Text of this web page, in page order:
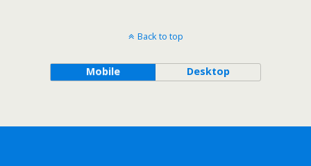
Back to top
Mobile Desktop